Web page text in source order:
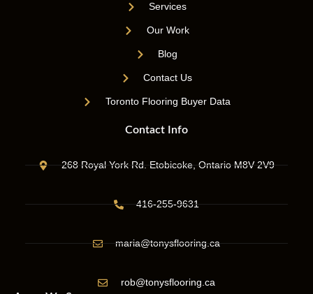
Services
Our Work
Blog
Contact Us
Toronto Flooring Buyer Data
Contact Info
268 Royal York Rd. Etobicoke, Ontario M8V 2V9
416-255-9631
maria@tonysflooring.ca
rob@tonysflooring.ca